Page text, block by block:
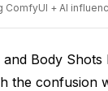
ComfyUI + AI
Body
the confusion